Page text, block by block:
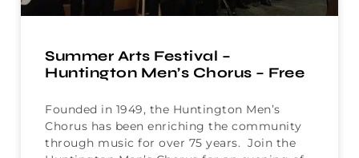
Summer Arts Festival –
Huntington Men’s Chorus – Free
Founded in 1949, the Huntington Men’s
Chorus has been enriching the community
through music for over 75 years. Join the